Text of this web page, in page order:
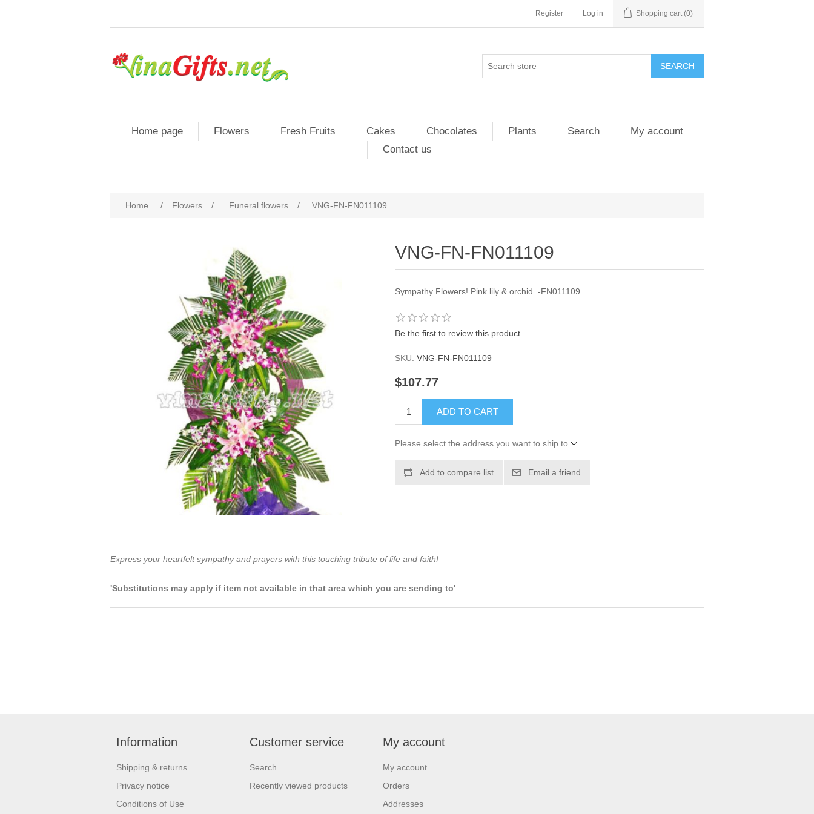
Register Log in Shopping cart (0)
SEARCH
Home page Flowers Fresh Fruits Cakes Chocolates Plants Search
My account
Contact us
Home / Flowers / Funeral flowers / VNG-FN-FN011109
VNG-FN-FN011109
Sympathy Flowers! Pink lily & orchid. -FN011109
Be the first to review this product
SKU: VNG-FN-FN011109
$107.77
ADD TO CART
Please select the address you want to ship to
Add to compare list Email a friend
Express your heartfelt sympathy and prayers with this touching tribute of life and faith!
'Substitutions may apply if item not available in that area which you are sending to'
Information
Shipping & returns
Privacy notice
Conditions of Use
Customer service
Search
Recently viewed products
My account
My account
Orders
Addresses